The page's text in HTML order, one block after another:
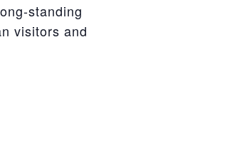
standing
visitors and